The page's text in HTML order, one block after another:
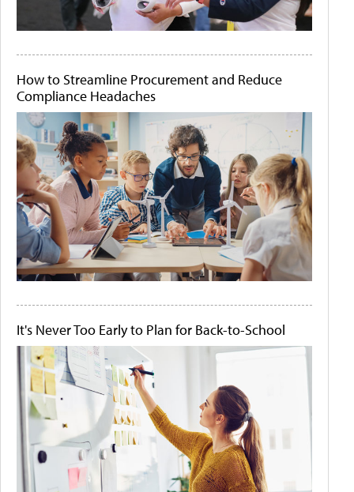
How to Streamline Procurement and Reduce
Compliance Headaches
It's Never Too Early to Plan for Back-to-School